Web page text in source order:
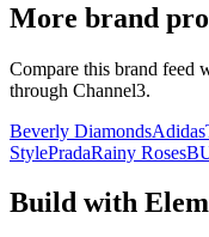
More brand
Compare this brand feed
through Channel3.
Beverly DiamondsAdidas
StylePradaRainy Roses
Build with